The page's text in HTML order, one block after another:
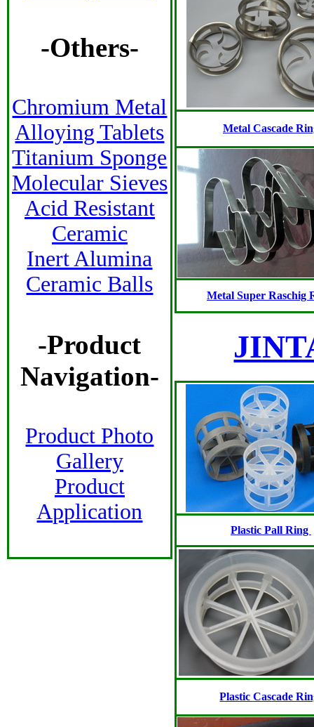
Metal Cascade
Metal Super Raschig
Plastic Pall Ring
Plastic Cascade
-Others-
Chromium Metal
Alloying Tablets
Titanium Sponge
Molecular Sieves
Acid Resistant
Ceramic
Inert Alumina
Ceramic Balls
-Product
Navigation-
Product Photo
Gallery
Product
Application